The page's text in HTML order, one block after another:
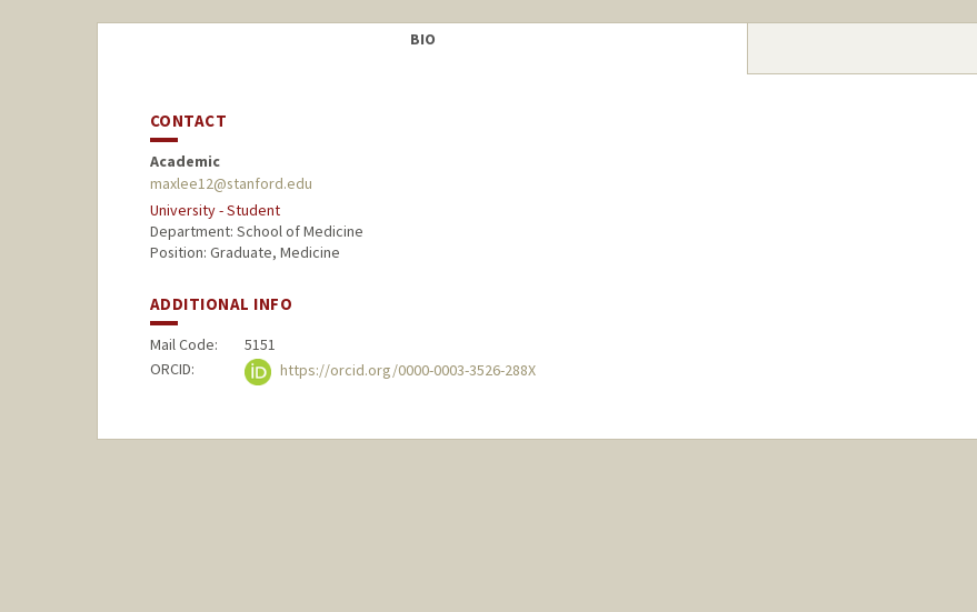
BIO
CONTACT
Academic
maxlee12@stanford.edu
University - Student
Department: School of Medicine
Position: Graduate, Medicine
ADDITIONAL INFO
Mail Code:
5151
ORCID:
https://orcid.org/0000-0003-3526-288X